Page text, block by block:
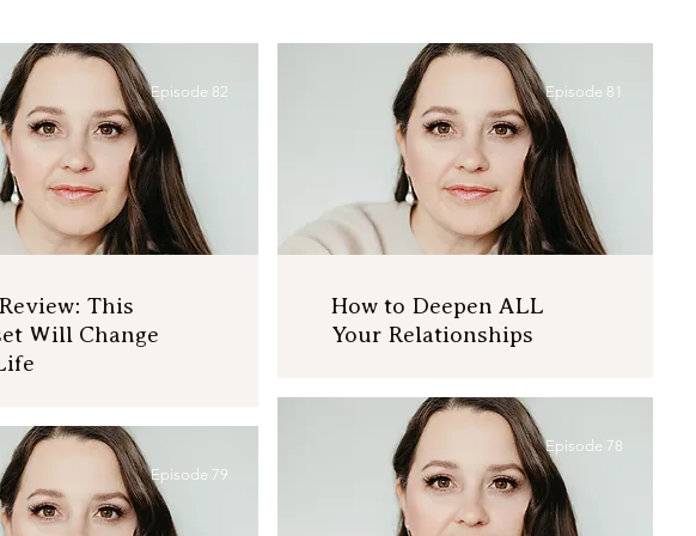
Episode 82
This
Will Change
Episode 79
Episode 81
How to Deepen ALL
Your Relationships
Episode 78